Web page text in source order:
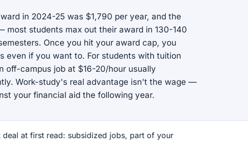
in 2024-25 was $1,790 per year, and the
most students max out their award in 130-140
Once you hit your award cap, you
even if you want to. For students with tuition
off-campus job at $16-20/hour usually
Work-study's real advantage isn't the wage —
your financial aid the following year.
deal at first read: subsidized jobs, part of your